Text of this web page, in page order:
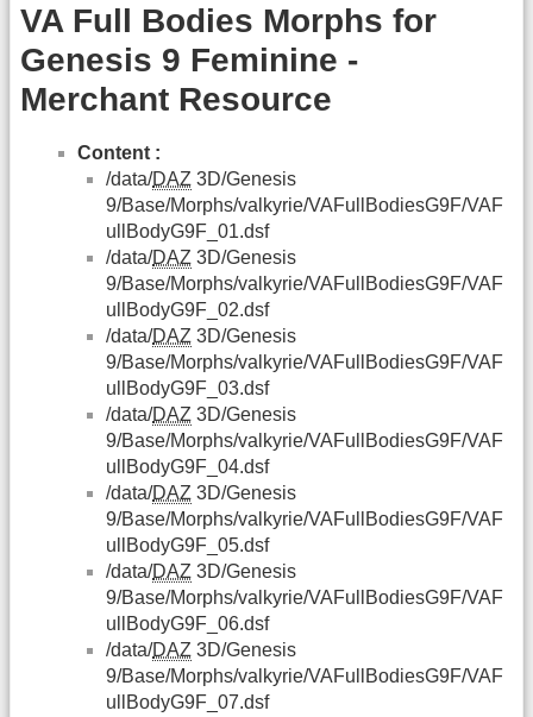
VA Full Bodies Morphs for
Genesis 9 Feminine -
Merchant Resource
Content :
/data/DAZ 3D/Genesis
9/Base/Morphs/valkyrie/VAFullBodiesG9F/VAF
ullBodyG9F_01.dsf
/data/DAZ 3D/Genesis
9/Base/Morphs/valkyrie/VAFullBodiesG9F/VAF
ullBodyG9F_02.dsf
/data/DAZ 3D/Genesis
9/Base/Morphs/valkyrie/VAFullBodiesG9F/VAF
ullBodyG9F_03.dsf
/data/DAZ 3D/Genesis
9/Base/Morphs/valkyrie/VAFullBodiesG9F/VAF
ullBodyG9F_04.dsf
/data/DAZ 3D/Genesis
9/Base/Morphs/valkyrie/VAFullBodiesG9F/VAF
ullBodyG9F_05.dsf
/data/DAZ 3D/Genesis
9/Base/Morphs/valkyrie/VAFullBodiesG9F/VAF
ullBodyG9F_06.dsf
/data/DAZ 3D/Genesis
9/Base/Morphs/valkyrie/VAFullBodiesG9F/VAF
ullBodyG9F_07.dsf